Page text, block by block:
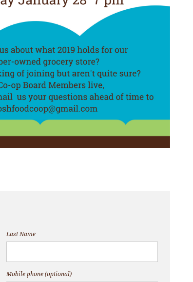
Last Name
Mobile phone (optional)